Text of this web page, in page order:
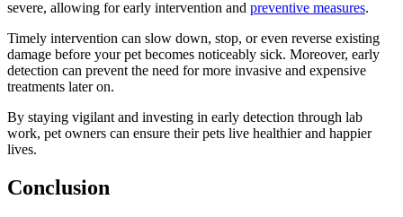
severe, allowing for early intervention and preventive measures.
Timely intervention can slow down, stop, or even reverse existing
damage before your pet becomes noticeably sick. Moreover, early
detection can prevent the need for more invasive and expensive
treatments later on.
By staying vigilant and investing in early detection through lab
work, pet owners can ensure their pets live healthier and happier
lives.
Conclusion